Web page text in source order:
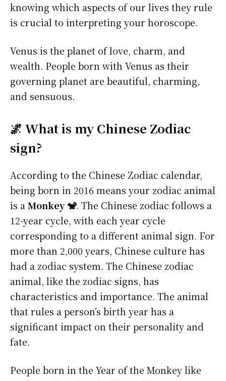
knowing which aspects of our lives they rule
is crucial to interpreting your horoscope.
Venus is the planet of love, charm, and
wealth. People born with Venus as their
governing planet are beautiful, charming,
and sensuous.
🌌 What is my Chinese Zodiac
sign?
According to the Chinese Zodiac calendar,
being born in 2016 means your zodiac animal
is aMonkey 🐒. The Chinese zodiac follows a
12-year cycle, with each year cycle
corresponding to a different animal sign. For
more than 2,000 years, Chinese culture has
had a zodiac system. The Chinese zodiac
animal, like the zodiac signs, has
characteristics and importance. The animal
that rules a person’s birth year has a
significant impact on their personality and
fate.
People born in the Year of the Monkey like